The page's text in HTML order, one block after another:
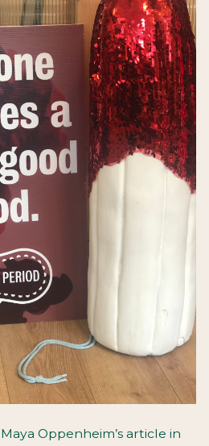
Oppenheim’s article in